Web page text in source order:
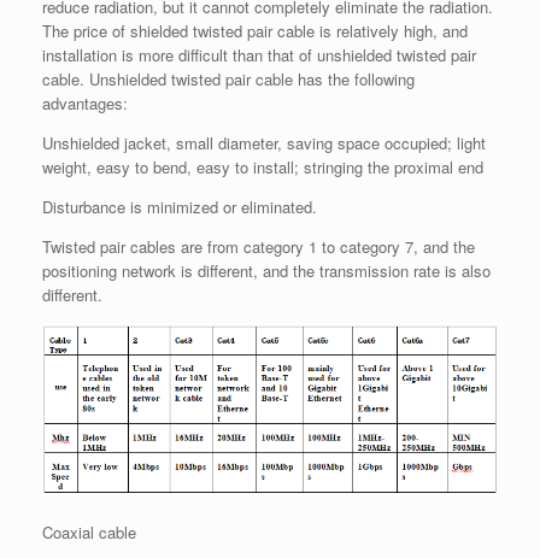
reduce radiation, but it cannot completely eliminate the radiation.
The price of shielded twisted pair cable is relatively high, and
installation is more difficult than that of unshielded twisted pair
cable. Unshielded twisted pair cable has the following
advantages:
Unshielded jacket, small diameter, saving space occupied; light
weight, easy to bend, easy to install; stringing the proximal end
Disturbance is minimized or eliminated.
Twisted pair cables are from category 1 to category 7, and the
positioning network is different, and the transmission rate is also
different.
Coaxial cable